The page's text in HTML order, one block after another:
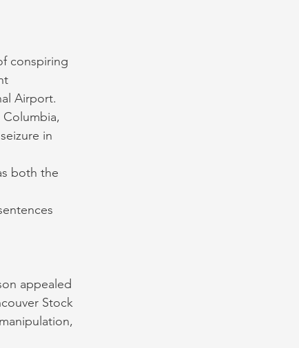
conspiring
Airport.
Columbia,
in
both the
appealed
Stock